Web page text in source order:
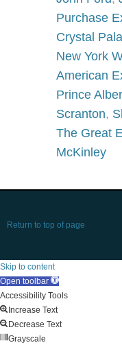
Purchase
Crystal
New York
American
Prince
Scranton,
The Great
McKinley
Return to top of page
Skip to content
Open toolbar
Accessibility Tools
Increase Text
Decrease Text
Grayscale